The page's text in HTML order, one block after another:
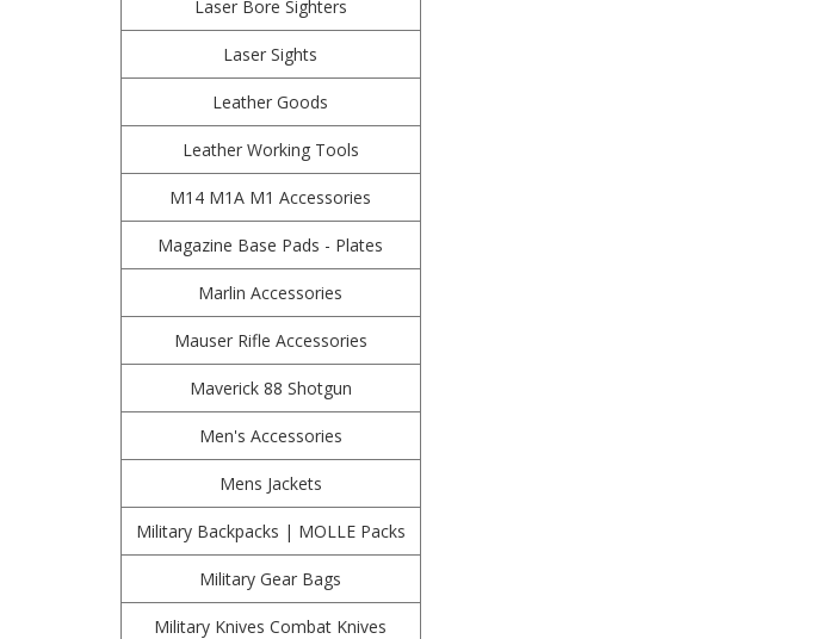
Laser Bore Sighters
Laser Sights
Leather Goods
Leather Working Tools
M14 M1A M1 Accessories
Magazine Base Pads - Plates
Marlin Accessories
Mauser Rifle Accessories
Maverick 88 Shotgun
Men's Accessories
Mens Jackets
Military Backpacks | MOLLE Packs
Military Gear Bags
Military Knives Combat Knives